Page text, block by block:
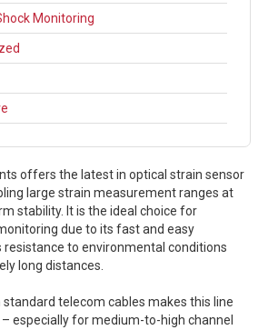
Monitoring
offers the latest in optical strain sensor
large strain measurement ranges at
stability. It is the ideal choice for
due to its fast and easy
resistance to environmental conditions
long distances.
telecom cables makes this line
especially for medium-to-high channel